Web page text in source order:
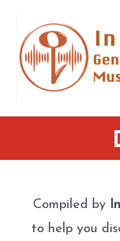
content
Compiled by
to help you